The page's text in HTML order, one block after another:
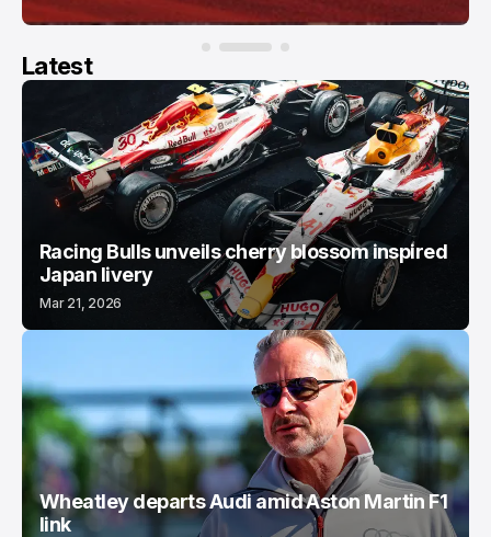
Latest
Racing Bulls unveils cherry blossom inspired
Japan livery
Mar 21, 2026
Wheatley departs Audi amid Aston Martin F1
link